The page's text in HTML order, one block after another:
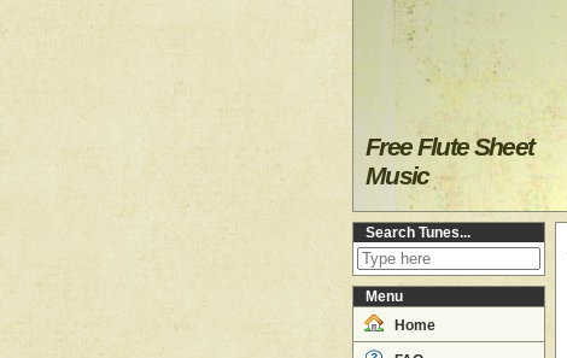
Free Flute Sheet
Music
Search Tunes...
Menu
Home